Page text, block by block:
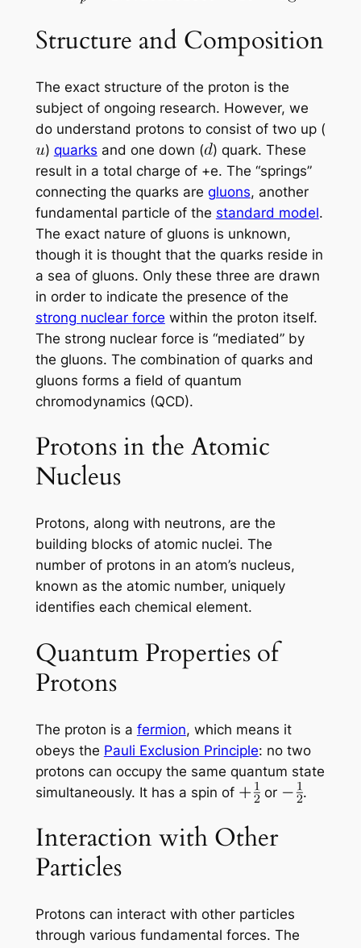
Structure and Composition
The exact structure of the proton is the
subject of ongoing research. However, we
do understand protons to consist of two up (
) quarks and one down ( ) quark. These
result in a total charge of +e. The “springs”
connecting the quarks are gluons, another
fundamental particle of the standard model.
The exact nature of gluons is unknown,
though it is thought that the quarks reside in
a sea of gluons. Only these three are drawn
in order to indicate the presence of the
strong nuclear force within the proton itself.
The strong nuclear force is “mediated” by
the gluons. The combination of quarks and
gluons forms a field of quantum
chromodynamics (QCD).
Protons in the Atomic
Nucleus
Protons, along with neutrons, are the
building blocks of atomic nuclei. The
number of protons in an atom’s nucleus,
known as the atomic number, uniquely
identifies each chemical element.
Quantum Properties of
Protons
The proton is a fermion, which means it
obeys the Pauli Exclusion Principle: no two
protons can occupy the same quantum state
simultaneously. It has a spin of
or .
Interaction with Other
Particles
Protons can interact with other particles
through various fundamental forces. The